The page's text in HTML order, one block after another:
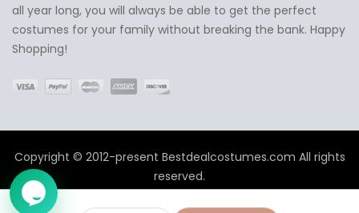
all year long, you will always be able to get the perfect
costumes for your family without breaking the bank. Happy
Shopping!
Copyright © 2012-present Bestdealcostumes.com All rights
reserved.